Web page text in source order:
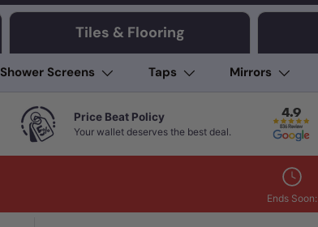
Tiles & Flooring
Shower Screens Taps Mirrors
Price Beat Policy
Your wallet deserves the best deal.
Ends Soon: